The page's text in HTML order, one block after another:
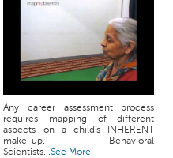
Any career assessment process
requires mapping of different
aspects on a child's INHERENT
make-up. Behavioral
Scientists...See More